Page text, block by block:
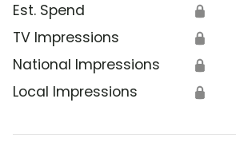
Est. Spend 🔒
TV Impressions 🔒
National Impressions 🔒
Local Impressions 🔒